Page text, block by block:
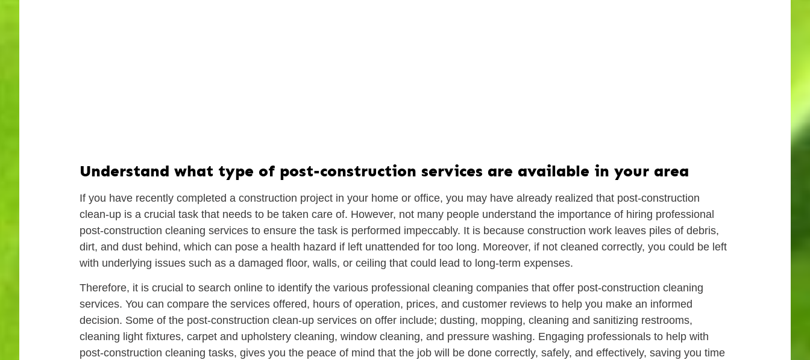
Understand what type of post-construction services are available in your area
If you have recently completed a construction project in your home or office, you may have already realized that post-construction
clean-up is a crucial task that needs to be taken care of. However, not many people understand the importance of hiring professional
post-construction cleaning services to ensure the task is performed impeccably. It is because construction work leaves piles of debris,
dirt, and dust behind, which can pose a health hazard if left unattended for too long. Moreover, if not cleaned correctly, you could be left
with underlying issues such as a damaged floor, walls, or ceiling that could lead to long-term expenses.
Therefore, it is crucial to search online to identify the various professional cleaning companies that offer post-construction cleaning
services. You can compare the services offered, hours of operation, prices, and customer reviews to help you make an informed
decision. Some of the post-construction clean-up services on offer include; dusting, mopping, cleaning and sanitizing restrooms,
cleaning light fixtures, carpet and upholstery cleaning, window cleaning, and pressure washing. Engaging professionals to help with
post-construction cleaning tasks, gives you the peace of mind that the job will be done correctly, safely, and effectively, saving you time